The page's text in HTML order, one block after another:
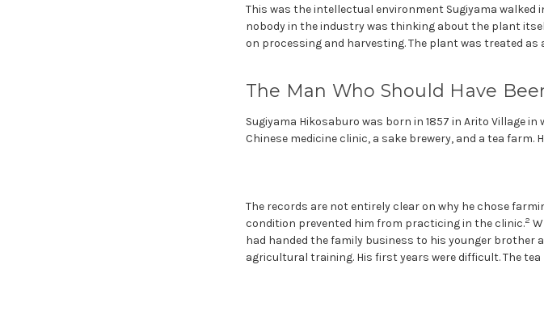
This was the intellectual environment Sugiyama
nobody in the industry was thinking about the plant
on processing and harvesting. The plant was treated as
The Man Who Should Have
Sugiyama Hikosaburo was born in 1857 in Arito Village
Chinese medicine clinic, a sake brewery, and a tea farm.
The records are not entirely clear on why he chose
condition prevented him from practicing in the clinic.2
had handed the family business to his younger brother
agricultural training. His first years were difficult. The